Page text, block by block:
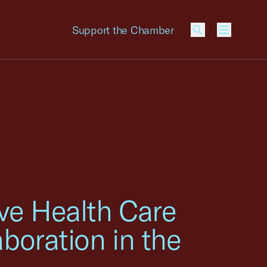
Support the Chamber
Menu
Health Care
in the